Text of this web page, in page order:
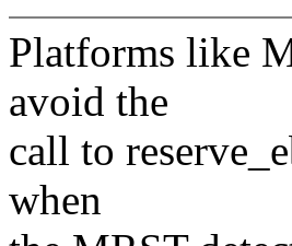
Platforms like
avoid the
call to
when